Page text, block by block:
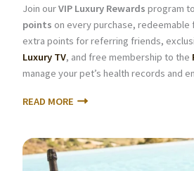
Join ourVIP Luxury Rewards program
points on every purchase, redeemable
extra points for referring friends,
Luxury TV, and free membership to the
manage your pet’s health records and
READ MORE